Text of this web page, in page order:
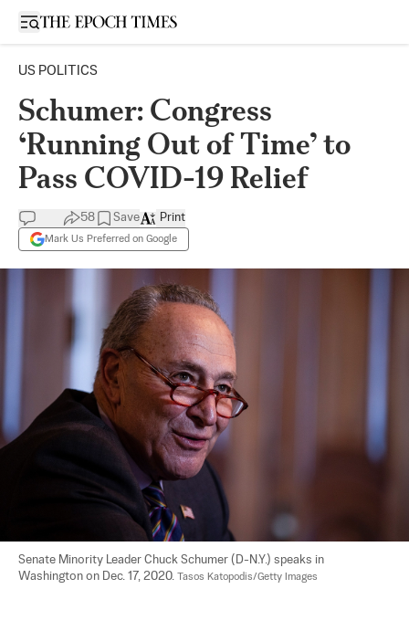
Open sidebar
US POLITICS
Schumer: Congress
‘Running Out of Time’ to
Pass COVID-19 Relief
58 Save
Mark Us Preferred on Google
Print
Senate Minority Leader Chuck Schumer (D-N.Y.) speaks in
Washington on Dec. 17, 2020. Tasos Katopodis/Getty Images